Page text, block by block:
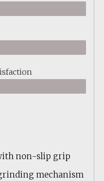
non-slip grip
mechanism